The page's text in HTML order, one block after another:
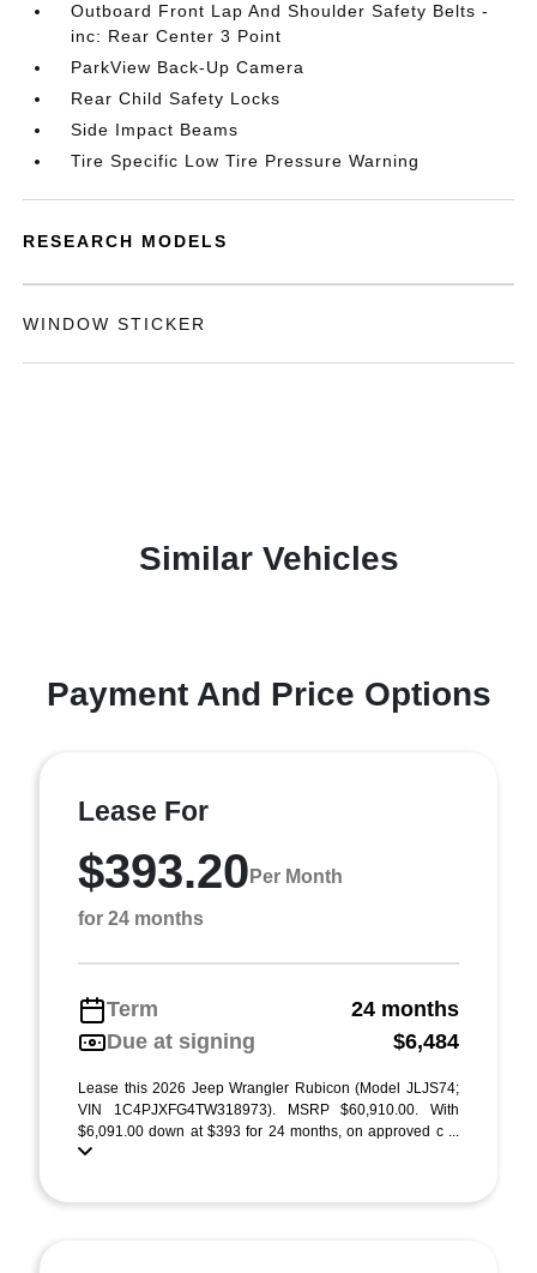
Outboard Front Lap And Shoulder Safety Belts -
inc: Rear Center 3 Point
ParkView Back-Up Camera
Rear Child Safety Locks
Side Impact Beams
Tire Specific Low Tire Pressure Warning
RESEARCH MODELS
WINDOW STICKER
Similar Vehicles
Payment And Price Options
Lease For
$393.20 Per Month
for 24 months
Term
24 months
Due at signing
$6,484
Lease this 2026 Jeep Wrangler Rubicon (Model JLJS74;
VIN 1C4PJXFG4TW318973). MSRP $60,910.00. With
$6,091.00 down at $393 for 24 months, on approved c ...